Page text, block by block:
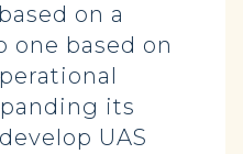
on a
one based on
its
UAS